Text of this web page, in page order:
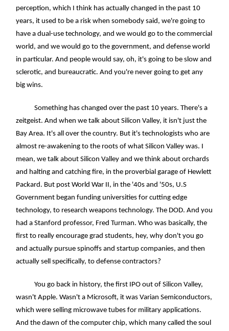
perception, which I think has actually changed in the past 10
years, it used to be a risk when somebody said, we're going to
have a dual-use technology, and we would go to the commercial
world, and we would go to the government, and defense world
in particular. And people would say, oh, it's going to be slow and
sclerotic, and bureaucratic. And you're never going to get any
big wins.
Something has changed over the past 10 years. There's a
zeitgeist. And when we talk about Silicon Valley, it isn't just the
Bay Area. It's all over the country. But it's technologists who are
almost re-awakening to the roots of what Silicon Valley was. I
mean, we talk about Silicon Valley and we think about orchards
and halting and catching fire, in the proverbial garage of Hewlett
Packard. But post World War II, in the '40s and '50s, U.S
Government began funding universities for cutting edge
technology, to research weapons technology. The DOD. And you
had a Stanford professor, Fred Turman. Who was basically, the
first to really encourage grad students, hey, why don't you go
and actually pursue spinoffs and startup companies, and then
actually sell specifically, to defense contractors?
You go back in history, the first IPO out of Silicon Valley,
wasn't Apple. Wasn't a Microsoft, it was Varian Semiconductors,
which were selling microwave tubes for military applications.
And the dawn of the computer chip, which many called the soul